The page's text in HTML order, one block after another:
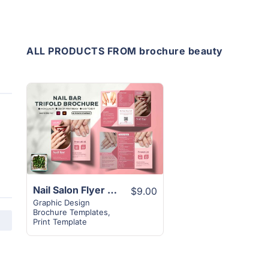
ALL PRODUCTS FROM brochure beauty
View
Details
Nail Salon Flyer Brochure Template | A4 Paper Size
Graphic Design
Brochure Templates,
Print Template
$9.00